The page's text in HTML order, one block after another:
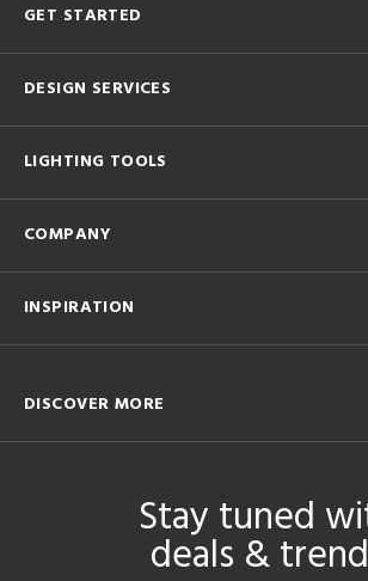
GET STARTED
DESIGN SERVICES
LIGHTING TOOLS
COMPANY
INSPIRATION
DISCOVER MORE
Stay tuned
deals &